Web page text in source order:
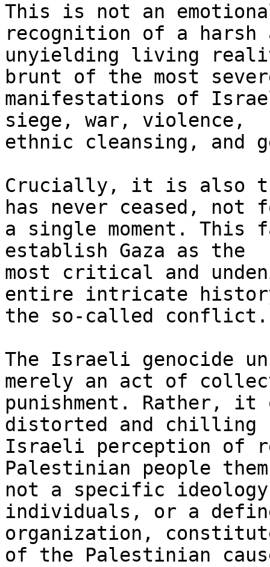
This is not an
recognition of a harsh
unyielding living
brunt of the most
manifestations of
siege, war, violence,
ethnic cleansing, and
Crucially, it is also
has never ceased, not
a single moment.
establish Gaza as the
most critical and
entire intricate
the so-called conflict.
The Israeli genocide
merely an act of
punishment. Rather, it
distorted and chilling
Israeli perception of
Palestinian people
not a specific
individuals, or a
organization,
of the Palestinian